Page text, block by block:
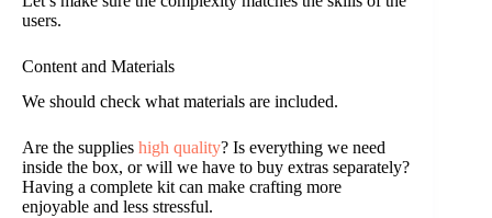
users.
Content and Materials
We should check what materials are included.
Are the supplies high quality? Is everything we need
inside the box, or will we have to buy extras separately?
Having a complete kit can make crafting more
enjoyable and less stressful.